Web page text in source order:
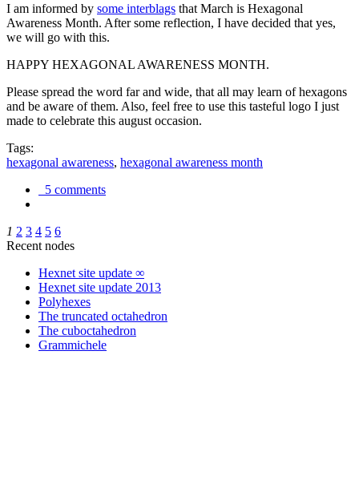
I am informed by some interblags that March is Hexagonal
Awareness Month. After some reflection, I have decided that yes,
we will go with this.
HAPPY HEXAGONAL AWARENESS MONTH.
Please spread the word far and wide, that all may learn of hexagons
and be aware of them. Also, feel free to use this tasteful logo I just
made to celebrate this august occasion.
Tags:
hexagonal awareness, hexagonal awareness month
5 comments
1 2 3 4 5 6
Recent nodes
Hexnet site update ∞
Hexnet site update 2013
Polyhexes
The truncated octahedron
The cuboctahedron
Grammichele